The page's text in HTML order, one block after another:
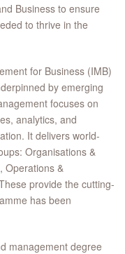
Business to ensure
to thrive in the
for Business (IMB)
by emerging
focuses on
analytics, and
It delivers world-
Organisations &
Operations &
provide the cutting-
has been
management degree